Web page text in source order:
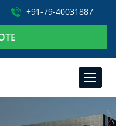
+91-79-40031887
TOGGLE